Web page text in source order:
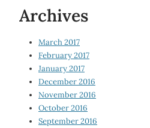
Archives
March 2017
February 2017
January 2017
December 2016
November 2016
October 2016
September 2016